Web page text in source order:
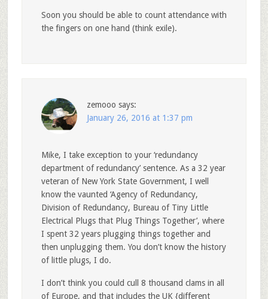
Soon you should be able to count attendance with
the fingers on one hand (think exile).
zemooo says:
January 26, 2016 at 1:37 pm
Mike, I take exception to your ‘redundancy
department of redundancy’ sentence. As a 32 year
veteran of New York State Government, I well
know the vaunted ‘Agency of Redundancy,
Division of Redundancy, Bureau of Tiny Little
Electrical Plugs that Plug Things Together’, where
I spent 32 years plugging things together and
then unplugging them. You don’t know the history
of little plugs, I do.
I don’t think you could cull 8 thousand clams in all
of Europe, and that includes the UK {different